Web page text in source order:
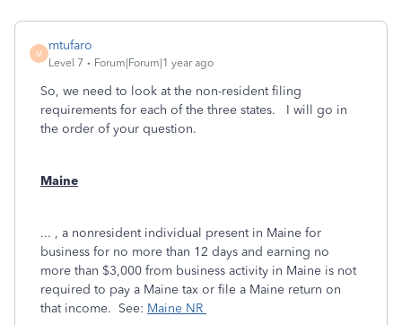
M
mtufaro
Level 7 Forum|Forum|1 year ago
So, we need to look at the non-resident filing
requirements for each of the three states. I will go in
the order of your question.
Maine
... , a nonresident individual present in Maine for
business for no more than 12 days and earning no
more than $3,000 from business activity in Maine is not
required to pay a Maine tax or file a Maine return on
that income. See: Maine NR